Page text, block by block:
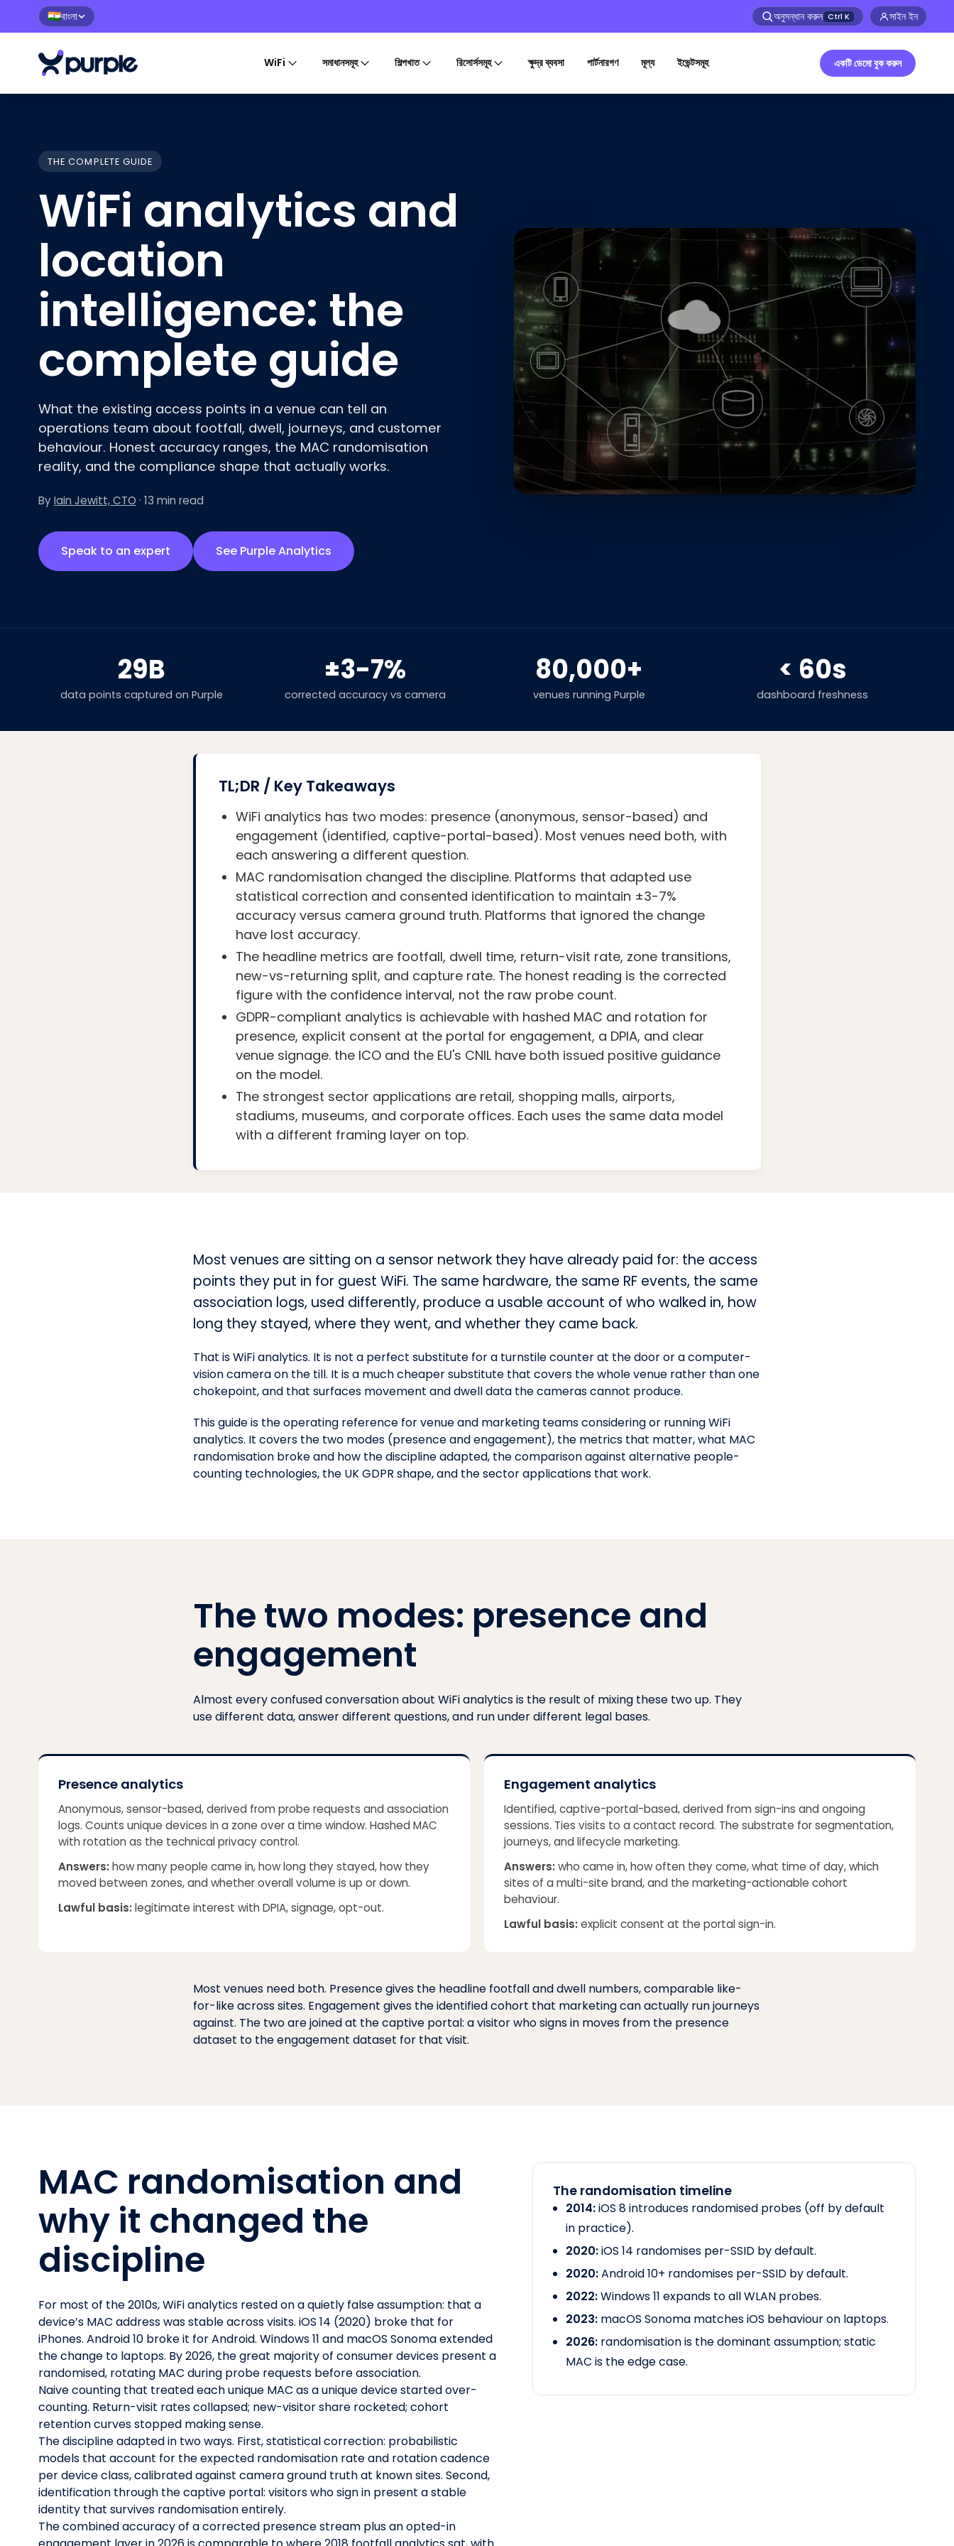
🇮🇳বাংলা অনুসন্ধান করুন Ctrl K সাইন ইন
WiFi সমাধানসমূহ শিল্পখাত রিসোর্সসমূহ ক্ষুদ্র ব্যবসা পার্টনারগণ মূল্য ইভেন্টসমূহ একটি ডেমো বুক করুন
THE COMPLETE GUIDE
WiFi analytics and
location
intelligence: the
complete guide
What the existing access points in a venue can tell an
operations team about footfall, dwell, journeys, and customer
behaviour. Honest accuracy ranges, the MAC randomisation
reality, and the compliance shape that actually works.
By Iain Jewitt, CTO · 13 min read
Speak to an expert See Purple Analytics
29B
data points captured on Purple
±3-7%
corrected accuracy vs camera
80,000+
venues running Purple
< 60s
dashboard freshness
TL;DR / Key Takeaways
WiFi analytics has two modes: presence (anonymous, sensor-based) and
engagement (identified, captive-portal-based). Most venues need both, with
each answering a different question.
MAC randomisation changed the discipline. Platforms that adapted use
statistical correction and consented identification to maintain ±3-7%
accuracy versus camera ground truth. Platforms that ignored the change
have lost accuracy.
The headline metrics are footfall, dwell time, return-visit rate, zone transitions,
new-vs-returning split, and capture rate. The honest reading is the corrected
figure with the confidence interval, not the raw probe count.
GDPR-compliant analytics is achievable with hashed MAC and rotation for
presence, explicit consent at the portal for engagement, a DPIA, and clear
venue signage. the ICO and the EU's CNIL have both issued positive guidance
on the model.
The strongest sector applications are retail, shopping malls, airports,
stadiums, museums, and corporate offices. Each uses the same data model
with a different framing layer on top.
Most venues are sitting on a sensor network they have already paid for: the access
points they put in for guest WiFi. The same hardware, the same RF events, the same
association logs, used differently, produce a usable account of who walked in, how
long they stayed, where they went, and whether they came back.
That is WiFi analytics. It is not a perfect substitute for a turnstile counter at the door or a computer-
vision camera on the till. It is a much cheaper substitute that covers the whole venue rather than one
chokepoint, and that surfaces movement and dwell data the cameras cannot produce.
This guide is the operating reference for venue and marketing teams considering or running WiFi
analytics. It covers the two modes (presence and engagement), the metrics that matter, what MAC
randomisation broke and how the discipline adapted, the comparison against alternative people-
counting technologies, the UK GDPR shape, and the sector applications that work.
The two modes: presence and
engagement
Almost every confused conversation about WiFi analytics is the result of mixing these two up. They
use different data, answer different questions, and run under different legal bases.
Presence analytics
Anonymous, sensor-based, derived from probe requests and association
logs. Counts unique devices in a zone over a time window. Hashed MAC
with rotation as the technical privacy control.
Answers:how many people came in, how long they stayed, how they
moved between zones, and whether overall volume is up or down.
Lawful basis:legitimate interest with DPIA, signage, opt-out.
Engagement analytics
Identified, captive-portal-based, derived from sign-ins and ongoing
sessions. Ties visits to a contact record. The substrate for segmentation,
journeys, and lifecycle marketing.
Answers:who came in, how often they come, what time of day, which
sites of a multi-site brand, and the marketing-actionable cohort
behaviour.
Lawful basis:explicit consent at the portal sign-in.
Most venues need both. Presence gives the headline footfall and dwell numbers, comparable like-
for-like across sites. Engagement gives the identified cohort that marketing can actually run journeys
against. The two are joined at the captive portal: a visitor who signs in moves from the presence
dataset to the engagement dataset for that visit.
MAC randomisation and
why it changed the
discipline
For most of the 2010s, WiFi analytics rested on a quietly false assumption: that a
device’s MAC address was stable across visits. iOS 14 (2020) broke that for
iPhones. Android 10 broke it for Android. Windows 11 and macOS Sonoma extended
the change to laptops. By 2026, the great majority of consumer devices present a
randomised, rotating MAC during probe requests before association.
Naive counting that treated each unique MAC as a unique device started over-
counting. Return-visit rates collapsed; new-visitor share rocketed; cohort
retention curves stopped making sense.
The discipline adapted in two ways. First, statistical correction: probabilistic
models that account for the expected randomisation rate and rotation cadence
per device class, calibrated against camera ground truth at known sites. Second,
identification through the captive portal: visitors who sign in present a stable
identity that survives randomisation entirely.
The combined accuracy of a corrected presence stream plus an opted-in
The randomisation timeline
2014:iOS 8 introduces randomised probes (off by default
in practice).
2020:iOS 14 randomises per-SSID by default.
2020:Android 10+ randomises per-SSID by default.
2022:Windows 11 expands to all WLAN probes.
2023:macOS Sonoma matches iOS behaviouron laptops.
2026:randomisation is the dominant assumption; static
MAC is the edge case.